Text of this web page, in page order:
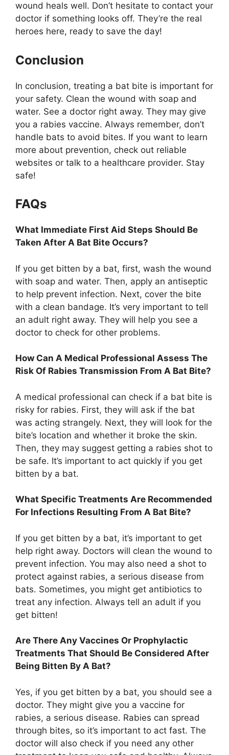
wound heals well. Don’t hesitate to contact your
doctor if something looks off. They’re the real
heroes here, ready to save the day!
Conclusion
In conclusion, treating a bat bite is important for
your safety. Clean the wound with soap and
water. See a doctor right away. They may give
you a rabies vaccine. Always remember, don’t
handle bats to avoid bites. If you want to learn
more about prevention, check out reliable
websites or talk to a healthcare provider. Stay
safe!
FAQs
What Immediate First Aid Steps Should Be
Taken After A Bat Bite Occurs?
If you get bitten by a bat, first, wash the wound
with soap and water. Then, apply an antiseptic
to help prevent infection. Next, cover the bite
with a clean bandage. It’s very important to tell
an adult right away. They will help you see a
doctor to check for other problems.
How Can A Medical Professional Assess The
Risk Of Rabies Transmission From A Bat Bite?
A medical professional can check if a bat bite is
risky for rabies. First, they will ask if the bat
was acting strangely. Next, they will look for the
bite’s location and whether it broke the skin.
Then, they may suggest getting a rabies shot to
be safe. It’s important to act quickly if you get
bitten by a bat.
What Specific Treatments Are Recommended
For Infections Resulting From A Bat Bite?
If you get bitten by a bat, it’s important to get
help right away. Doctors will clean the wound to
prevent infection. You may also need a shot to
protect against rabies, a serious disease from
bats. Sometimes, you might get antibiotics to
treat any infection. Always tell an adult if you
get bitten!
Are There Any Vaccines Or Prophylactic
Treatments That Should Be Considered After
Being Bitten By A Bat?
Yes, if you get bitten by a bat, you should see a
doctor. They might give you a vaccine for
rabies, a serious disease. Rabies can spread
through bites, so it’s important to act fast. The
doctor will also check if you need any other